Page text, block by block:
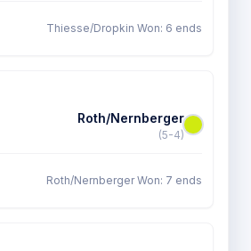
Thiesse/Dropkin Won: 6 ends
Roth/Nernberger
(5-4)
Roth/Nernberger Won: 7 ends